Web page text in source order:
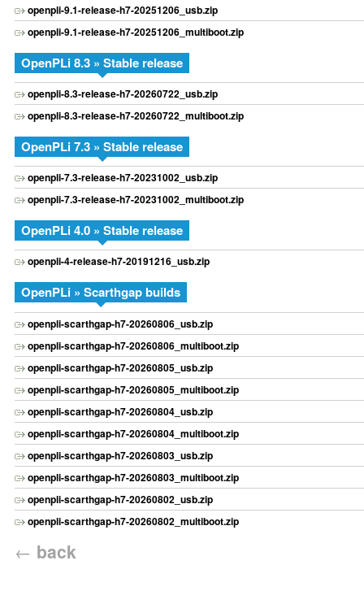
openpli-9.1-release-h7-20251206_usb.zip
openpli-9.1-release-h7-20251206_multiboot.zip
OpenPLi 8.3 » Stable release
openpli-8.3-release-h7-20260722_usb.zip
openpli-8.3-release-h7-20260722_multiboot.zip
OpenPLi 7.3 » Stable release
openpli-7.3-release-h7-20231002_usb.zip
openpli-7.3-release-h7-20231002_multiboot.zip
OpenPLi 4.0 » Stable release
openpli-4-release-h7-20191216_usb.zip
OpenPLi » Scarthgap builds
openpli-scarthgap-h7-20260806_usb.zip
openpli-scarthgap-h7-20260806_multiboot.zip
openpli-scarthgap-h7-20260805_usb.zip
openpli-scarthgap-h7-20260805_multiboot.zip
openpli-scarthgap-h7-20260804_usb.zip
openpli-scarthgap-h7-20260804_multiboot.zip
openpli-scarthgap-h7-20260803_usb.zip
openpli-scarthgap-h7-20260803_multiboot.zip
openpli-scarthgap-h7-20260802_usb.zip
openpli-scarthgap-h7-20260802_multiboot.zip
← back